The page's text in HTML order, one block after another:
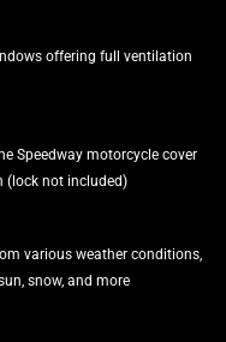
offering full ventilation
Speedway motorcycle cover
(lock not included)
various weather conditions,
snow, and more